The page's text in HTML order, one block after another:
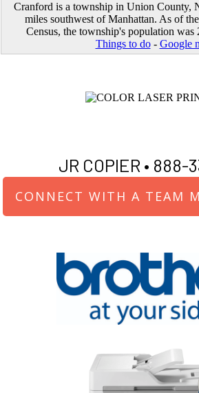
Cranford is a township in Union County,
miles southwest of Manhattan. As of
Census, the township's population was
Things to do- Google
JR COPIER • 888-
CONNECT WITH A TEAM